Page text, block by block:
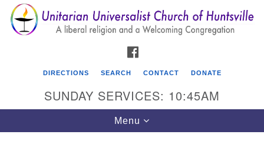
Search
for:
Search
Google
Map
DIRECTIONS SEARCH CONTACT DONATE
SUNDAY SERVICES: 10:45AM
Toggle
navigation
Menu